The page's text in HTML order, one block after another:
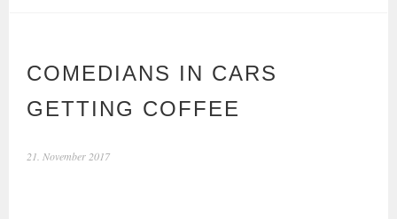
COMEDIANS IN CARS
GETTING COFFEE
21. November 2017